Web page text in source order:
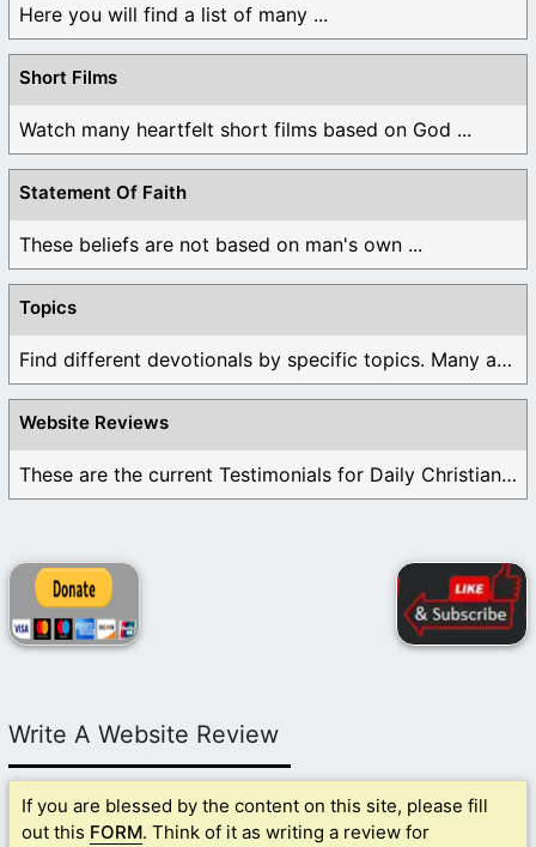
Here you will find a list of many ...
Short Films
Watch many heartfelt short films based on God ...
Statement Of Faith
These beliefs are not based on man's own ...
Topics
Find different devotionals by specific topics. Many are ...
Website Reviews
These are the current Testimonials for Daily Christian ...
Write A Website Review
If you are blessed by the content on this site, please fill
out this FORM. Think of it as writing a review for